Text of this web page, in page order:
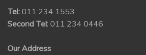
Tel: 011 234 1553
Second Tel: 011 234 0446
Our Address